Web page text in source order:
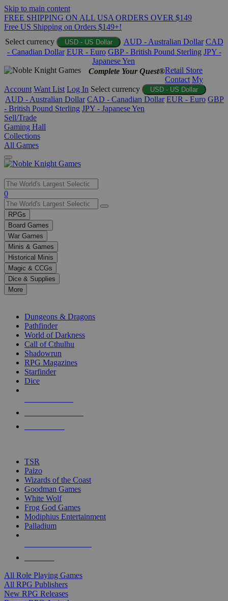
Skip to main content
FREE SHIPPING ON ALL USA ORDERS OVER $149
Free US Shipping on Orders $149+!
Select currency
USD - US Dollar AUD - Australian Dollar CAD
- Canadian Dollar EUR - Euro GBP - British Pound Sterling JPY -
Japanese Yen
Complete Your Quest®Retail Store
Contact My
Account Want List Log In Select currency USD - US Dollar
AUD - Australian Dollar CAD - Canadian Dollar EUR - Euro GBP
- British Pound Sterling JPY - Japanese Yen
Sell/Trade
Gaming Hall
Collections
All Games
Use
the
up
and
down
arrows
to
select
a
result.
Press
enter
selected
touch
0
RPGs
Board Games
War Games
Minis & Games
Historical Minis
Magic & CCGs
Dice & Supplies
More
Dungeons & Dragons
Pathfinder
World of Darkness
Call of Cthulhu
Shadowrun
RPG Magazines
Starfinder
Dice
TSR
Paizo
Wizards of the Coast
Goodman Games
White Wolf
Frog God Games
Modiphius Entertainment
Palladium
All Role Playing Games
All RPG Publishers
New RPG Releases